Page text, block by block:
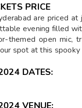
PRICE
are priced at
evening filled
themed open mic,
spot at this spooky
DATES:
VENUE: